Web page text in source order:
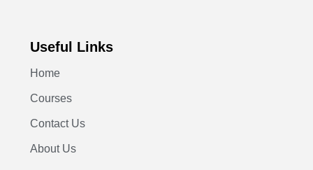
Useful Links
Home
Courses
Contact Us
About Us